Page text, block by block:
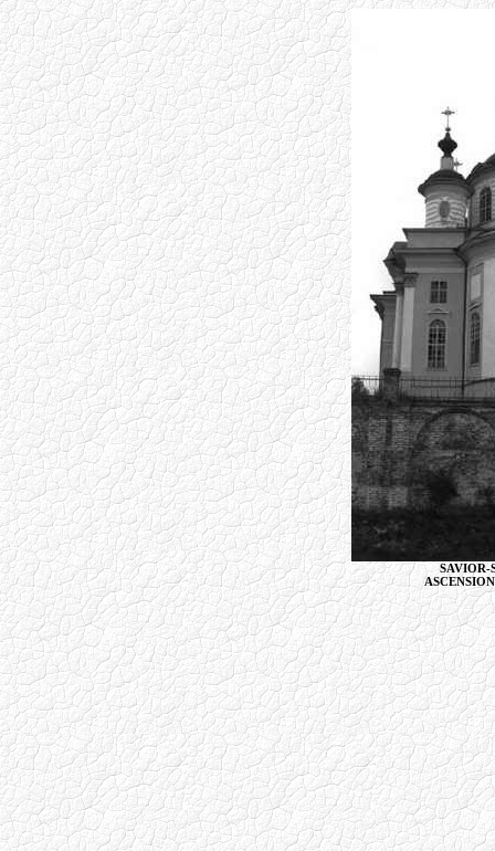
SAVIOR-